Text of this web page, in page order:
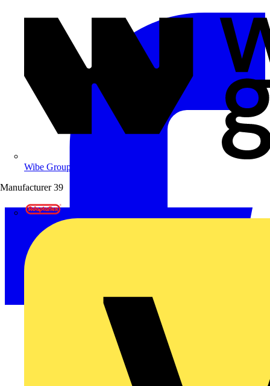
Wibe Group UK
Manufacturer 39